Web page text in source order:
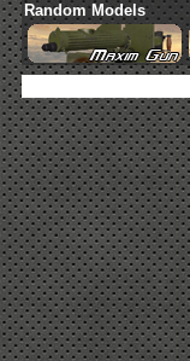
Random Models